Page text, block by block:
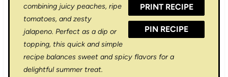
PRINT RECIPE
PIN RECIPE
s
s
s
s
combining juicy peaches, ripe
tomatoes, and zesty
jalapeno. Perfect as a dip or
topping, this quick and simple
recipe balances sweet and spicy flavors for a
delightful summer treat.